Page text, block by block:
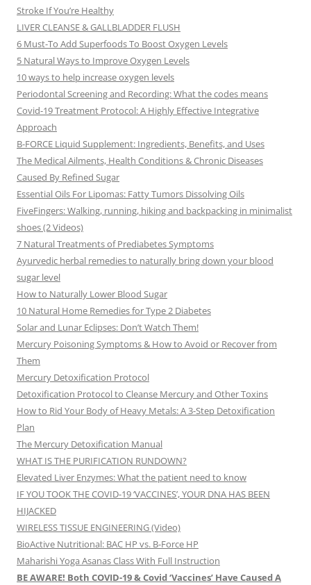
Stroke If You’re Healthy
LIVER CLEANSE & GALLBLADDER FLUSH
6 Must-To Add Superfoods To Boost Oxygen Levels
5 Natural Ways to Improve Oxygen Levels
10 ways to help increase oxygen levels
Periodontal Screening and Recording: What the codes means
Covid-19 Treatment Protocol: A Highly Effective Integrative
Approach
B-FORCE Liquid Supplement: Ingredients, Benefits, and Uses
The Medical Ailments, Health Conditions & Chronic Diseases
Caused By Refined Sugar
Essential Oils For Lipomas: Fatty Tumors Dissolving Oils
FiveFingers: Walking, running, hiking and backpacking in minimalist
shoes (2 Videos)
7 Natural Treatments of Prediabetes Symptoms
Ayurvedic herbal remedies to naturally bring down your blood
sugar level
How to Naturally Lower Blood Sugar
10 Natural Home Remedies for Type 2 Diabetes
Solar and Lunar Eclipses: Don’t Watch Them!
Mercury Poisoning Symptoms & How to Avoid or Recover from
Them
Mercury Detoxification Protocol
Detoxification Protocol to Cleanse Mercury and Other Toxins
How to Rid Your Body of Heavy Metals: A 3-Step Detoxification
Plan
The Mercury Detoxification Manual
WHAT IS THE PURIFICATION RUNDOWN?
Elevated Liver Enzymes: What the patient need to know
IF YOU TOOK THE COVID-19 ‘VACCINES’, YOUR DNA HAS BEEN
HIJACKED
WIRELESS TISSUE ENGINEERING (Video)
BioActive Nutritional: BAC HP vs. B-Force HP
Maharishi Yoga Asanas Class With Full Instruction
BE AWARE! Both COVID-19 & Covid ‘Vaccines’ Have Caused A